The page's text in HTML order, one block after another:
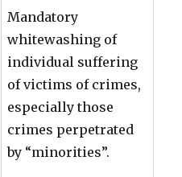
Mandatory
whitewashing of
individual suffering
of victims of crimes,
especially those
crimes perpetrated
by “minorities”.